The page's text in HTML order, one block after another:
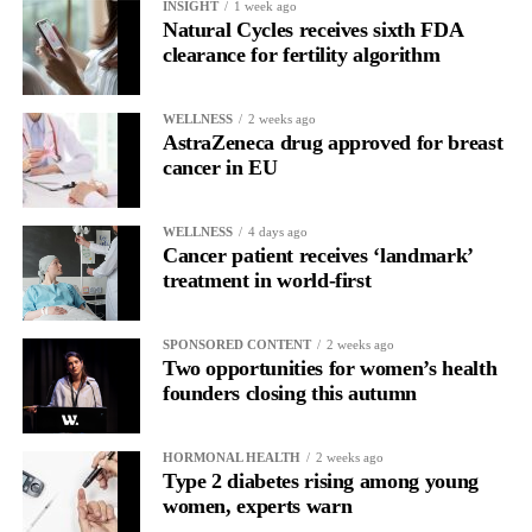
allow all claims to be paid within 18 months rather than over
more than a decade.
INSIGHT 1 week ago
Natural Cycles receives sixth FDA
clearance for fertility algorithm
WELLNESS 2 weeks ago
AstraZeneca drug approved for breast
cancer in EU
WELLNESS 4 days ago
Cancer patient receives ‘landmark’
treatment in world-first
SPONSORED CONTENT 2 weeks ago
Two opportunities for women’s health
founders closing this autumn
HORMONAL HEALTH 2 weeks ago
Type 2 diabetes rising among young
women, experts warn